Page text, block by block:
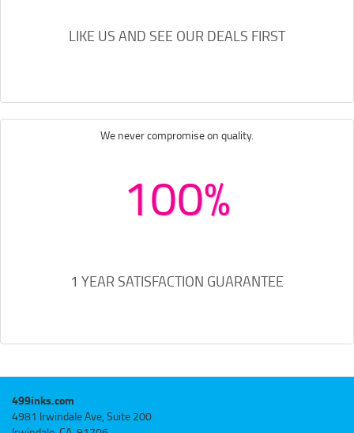
LIKE US AND SEE OUR DEALS FIRST
We never compromise on quality.
100%
1 YEAR SATISFACTION GUARANTEE
499inks.com
4981 Irwindale Ave, Suite 200